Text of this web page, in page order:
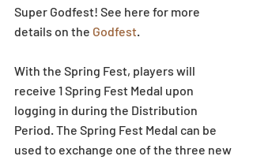
Super Godfest! See here for more
details on the Godfest
With the Spring Fest, players will
receive 1 Spring Fest Medal upon
logging in during the Distribution
Period. The Spring Fest Medal can be
used to exchange one of the three new